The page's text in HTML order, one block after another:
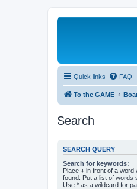
Quick links FAQ
To the GAME
Search
SEARCH QUERY
Search for keywords:
Place + in front of a word
found. Put a list of words
Use * as a wildcard for